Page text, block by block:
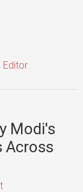
Editor
Modi's
Across